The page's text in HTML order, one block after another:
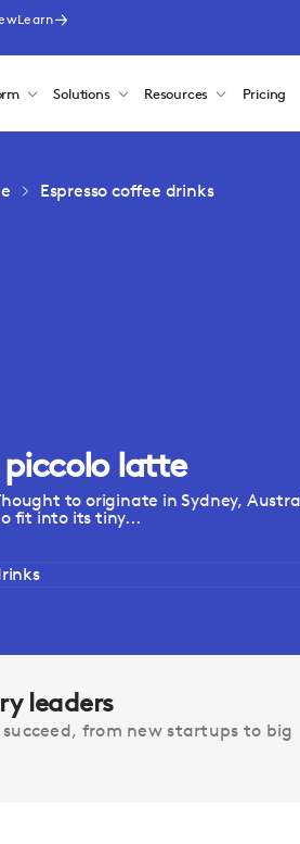
Solutions Resources Pricing
Espresso coffee drinks
latte
to originate in Sydney,
fit into its tiny...
leaders
from new startups to big